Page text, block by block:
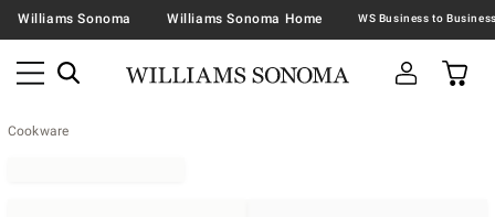
Williams Sonoma Williams Sonoma Home
Cookware